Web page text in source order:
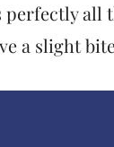
all
a slight